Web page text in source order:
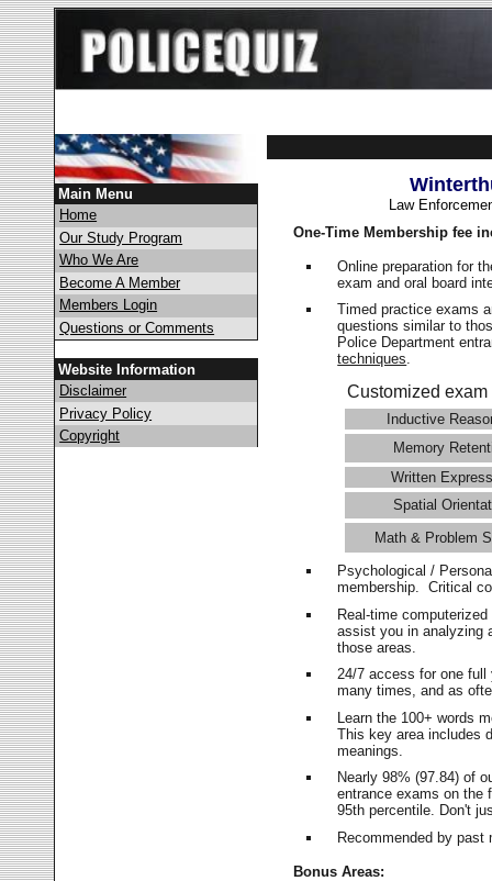
Main Menu
Home
Our Study Program
Who We Are
Become A Member
Members Login
Questions or Comments
Website Information
Disclaimer
Privacy Policy
Copyright
Law
One-Time Membership fee
Online preparation for
exam and oral board
Timed practice exams
questions similar to
Police Department
techniques.
Customized
Inductive
Memory
Written
Spatial
Math & Problem
Psychological /
membership. Critical
Real-time
assist you in analyzing
those areas.
24/7 access for one
many times, and as
Learn the 100+ words
This key area includes
meanings.
Nearly 98% (97.84) of
entrance exams on
95th percentile. Don't
Recommended by
Bonus Areas: